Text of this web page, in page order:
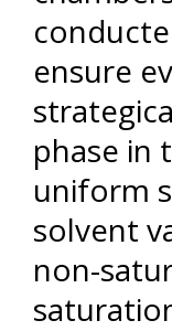
ensure
phase in
uniform
solvent
non-